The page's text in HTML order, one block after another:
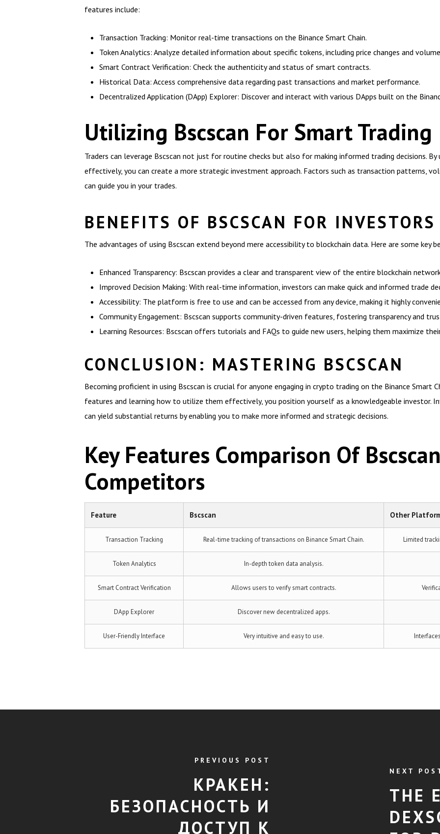
features include:
Transaction Tracking: Monitor real-time transactions on the Binance Smart Chain.
Token Analytics: Analyze detailed information about specific tokens, including price changes and
Smart Contract Verification: Check the authenticity and status of smart contracts.
Historical Data: Access comprehensive data regarding past transactions and market performance.
Decentralized Application (DApp) Explorer: Discover and interact with various DApps built on the
Utilizing Bscscan For Smart Trading
Traders can leverage Bscscan not just for routine checks but also for making informed trading decisions.
effectively, you can create a more strategic investment approach. Factors such as transaction patterns,
can guide you in your trades.
BENEFITS OF BSCSCAN FOR INVESTORS
The advantages of using Bscscan extend beyond mere accessibility to blockchain data. Here are some key
Enhanced Transparency: Bscscan provides a clear and transparent view of the entire blockchain
Improved Decision Making: With real-time information, investors can make quick and informed trade
Accessibility: The platform is free to use and can be accessed from any device, making it highly
Community Engagement: Bscscan supports community-driven features, fostering transparency and
Learning Resources: Bscscan offers tutorials and FAQs to guide new users, helping them maximize
CONCLUSION: MASTERING BSCSCAN
Becoming proficient in using Bscscan is crucial for anyone engaging in crypto trading on the Binance Smart
features and learning how to utilize them effectively, you position yourself as a knowledgeable investor.
can yield substantial returns by enabling you to make more informed and strategic decisions.
Key Features Comparison Of
Competitors
Feature Bscscan Other
Transaction Tracking Real-time tracking of transactions on Binance Smart Chain. Limited
Token Analytics In-depth token data analysis.
Smart Contract Verification Allows users to verify smart contracts.
DApp Explorer Discover new decentralized apps.
User-Friendly Interface Very intuitive and easy to use.
PREVIOUS POST
КРАКЕН:
БЕЗОПАСНОСТЬ И
ДОСТУП К
NEXT
THE